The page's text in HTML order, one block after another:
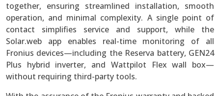
together, ensuring streamlined installation, smooth
operation, and minimal complexity. A single point of
contact simplifies service and support, while the
Solar.web app enables real-time monitoring of all
Fronius devices—including the Reserva battery, GEN24
Plus hybrid inverter, and Wattpilot Flex wall box—
without requiring third-party tools.